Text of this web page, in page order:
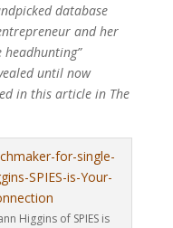
database
and her
headhunting”
until now
in this article in The
Higgins of SPIES is